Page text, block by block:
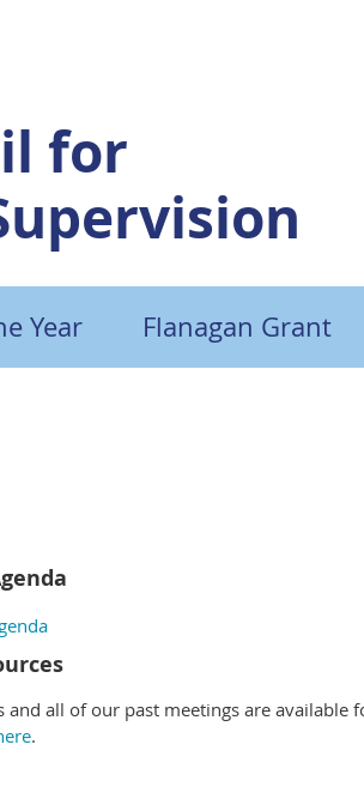
for
Year Flanagan Grant
and all of our past meetings are available
.